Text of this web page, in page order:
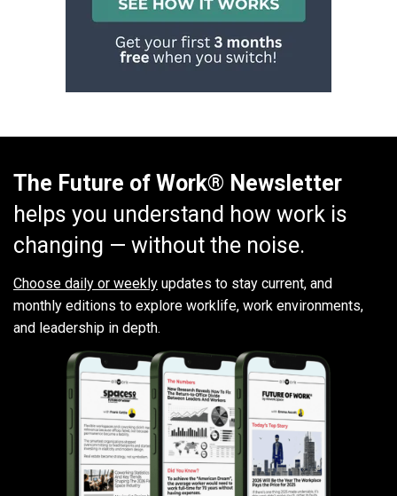
The Future of Work® Newsletter
helps you understand how work is
changing — without the noise.
Choose daily or weekly updates to stay current, and
monthly editions to explore worklife, work environments,
and leadership in depth.